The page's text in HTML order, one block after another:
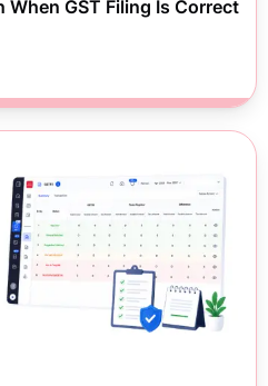
When GST Filing Is Correct